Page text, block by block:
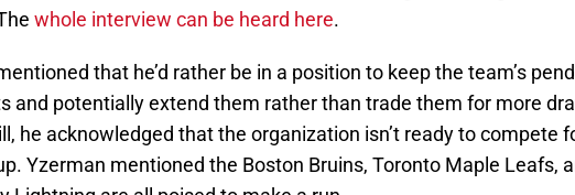
whole interview can be heard here.
that he’d rather be in a position to keep the team’s
and potentially extend them rather than trade them for more
he acknowledged that the organization isn’t ready to compete
Yzerman mentioned the Boston Bruins, Toronto Maple Leafs,